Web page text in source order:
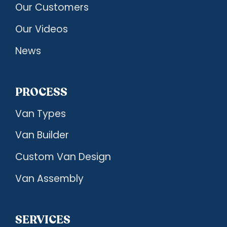
Our Customers
Our Videos
News
PROCESS
Van Types
Van Builder
Custom Van Design
Van Assembly
SERVICES